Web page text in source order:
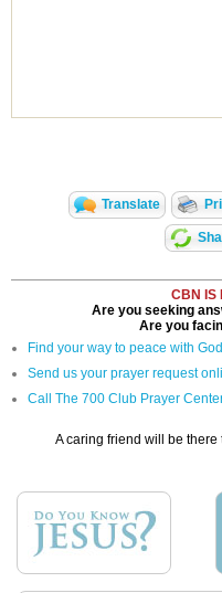
Translate
CBN IS
Are you seeking
Are you
Find your way to peace with God
Send us your prayer request
Call The 700 Club Prayer
A caring friend will be